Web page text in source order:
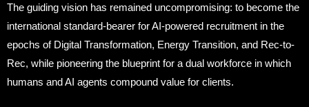
The guiding vision has remained uncompromising: to become the
international standard-bearer for AI-powered recruitment in the
epochs of Digital Transformation, Energy Transition, and Rec-to-
Rec, while pioneering the blueprint for a dual workforce in which
humans and AI agents compound value for clients.